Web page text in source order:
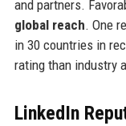
and partners.
global reach. One
in 30 countries in
rating than industry
LinkedIn